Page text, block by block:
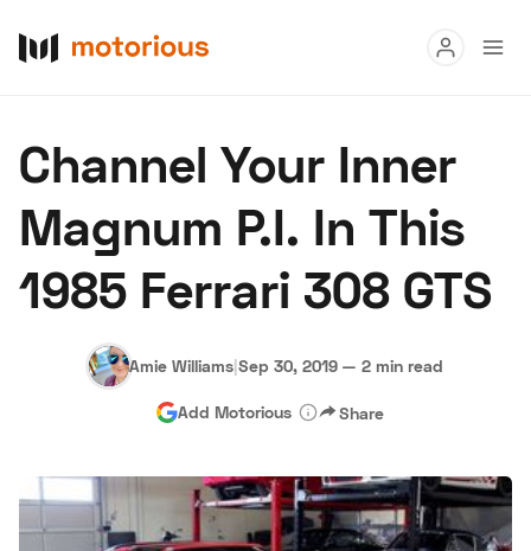
Buy
Research
Auctions
About Us Become a Dealer Speed Digital
Hagerty Classic Car Insurance Terms Privacy
Channel Your Inner
Magnum P.I. In This
1985 Ferrari 308 GTS
Amie Williams|Sep 30, 2019 — 2 min read
Add Motorious Share